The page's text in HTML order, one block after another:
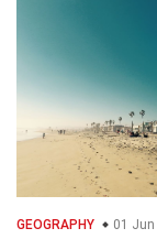
GEOGRAPHY 01